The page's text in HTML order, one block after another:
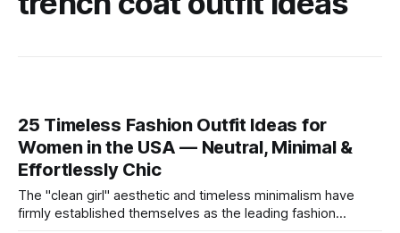
25 Timeless Fashion Outfit Ideas for
Women in the USA — Neutral, Minimal &
Effortlessly Chic
The "clean girl" aesthetic and timeless minimalism have
firmly established themselves as the leading fashion